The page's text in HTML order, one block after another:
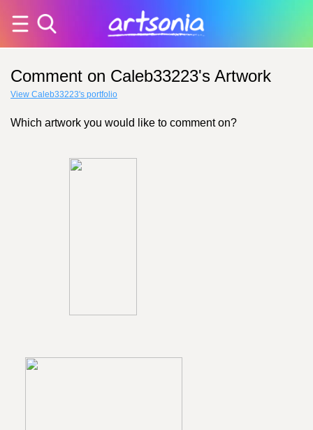
Comment on Caleb33223's Artwork
View Caleb33223's portfolio
Which artwork you would like to comment on?